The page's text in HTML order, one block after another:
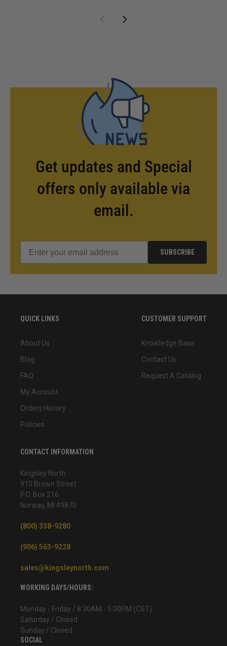
Get updates and Special
offers only available via
email.
SUBSCRIBE
QUICK LINKS
About Us
Blog
FAQ
My Account
Orders History
Policies
CUSTOMER SUPPORT
Knowledge Base
Contact Us
Request A Catalog
CONTACT INFORMATION
Kingsley North
910 Brown Street
P.O. Box 216
Norway, MI 49870
(800) 338-9280
(906) 563-9228
sales@kingsleynorth.com
WORKING DAYS/HOURS:
Monday - Friday / 8:30AM - 5:00PM (CST)
Saturday / Closed
Sunday / Closed
SOCIAL